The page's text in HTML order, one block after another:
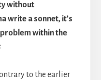
without
write a sonnet, it’s
problem within the
to the earlier